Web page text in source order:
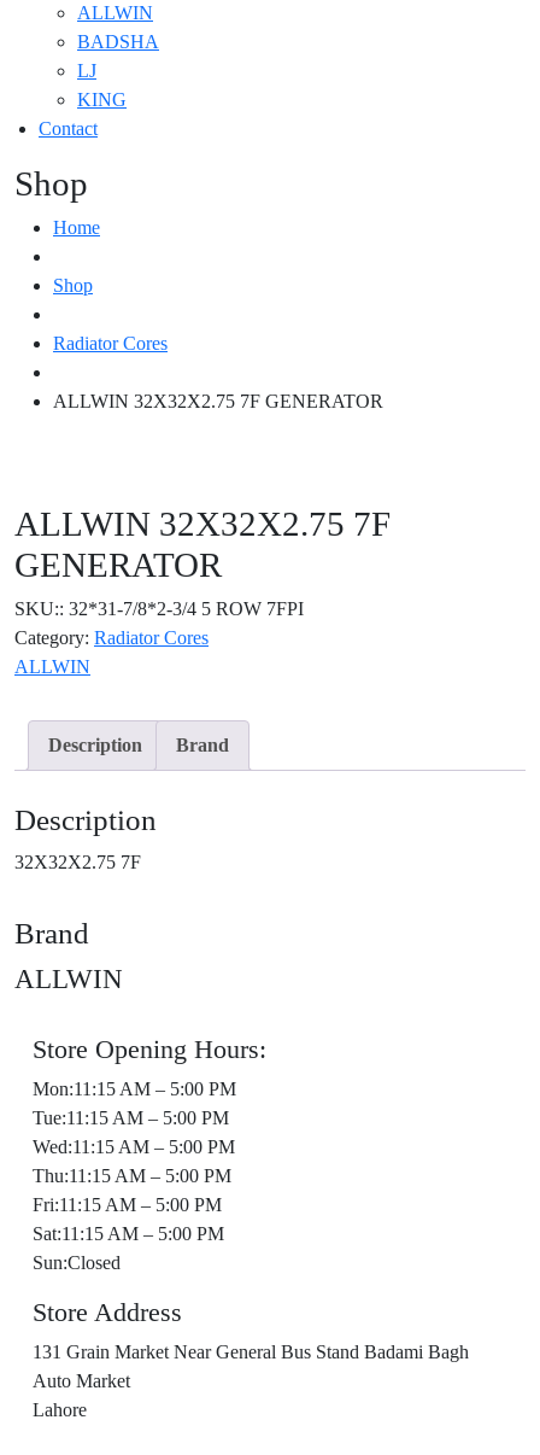
ALLWIN
BADSHA
LJ
KING
Contact
Shop
Home
Shop
Radiator Cores
ALLWIN 32X32X2.75 7F GENERATOR
ALLWIN 32X32X2.75 7F
GENERATOR
SKU:: 32*31-7/8*2-3/4 5 ROW 7FPI
Category: Radiator Cores
ALLWIN
Description Brand
Description
32X32X2.75 7F
Brand
ALLWIN
Store Opening Hours:
Mon:11:15 AM – 5:00 PM
Tue:11:15 AM – 5:00 PM
Wed:11:15 AM – 5:00 PM
Thu:11:15 AM – 5:00 PM
Fri:11:15 AM – 5:00 PM
Sat:11:15 AM – 5:00 PM
Sun:Closed
Store Address
131 Grain Market Near General Bus Stand Badami Bagh
Auto Market
Lahore